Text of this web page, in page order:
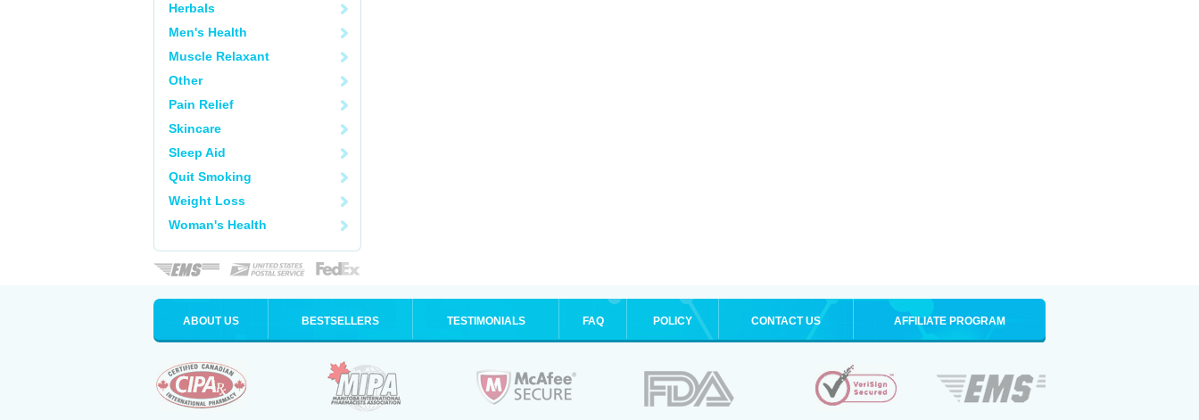
Herbals
Men's Health
Muscle Relaxant
Other
Pain Relief
Skincare
Sleep Aid
Quit Smoking
Weight Loss
Woman's Health
ABOUT US BESTSELLERS TESTIMONIALS FAQ POLICY CONTACT US AFFILIATE PROGRAM